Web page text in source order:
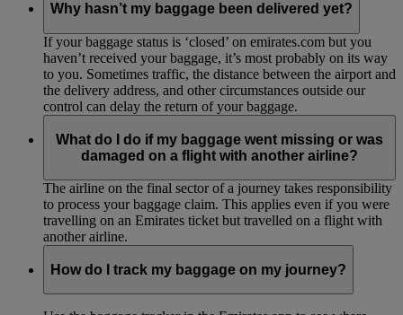
Why hasn’t my baggage been delivered yet?
If your baggage status is ‘closed’ on emirates.com but you
haven’t received your baggage, it’s most probably on its way
to you. Sometimes traffic, the distance between the airport and
the delivery address, and other circumstances outside our
control can delay the return of your baggage.
What do I do if my baggage went missing or was
damaged on a flight with another airline?
The airline on the final sector of a journey takes responsibility
to process your baggage claim. This applies even if you were
travelling on an Emirates ticket but travelled on a flight with
another airline.
How do I track my baggage on my journey?